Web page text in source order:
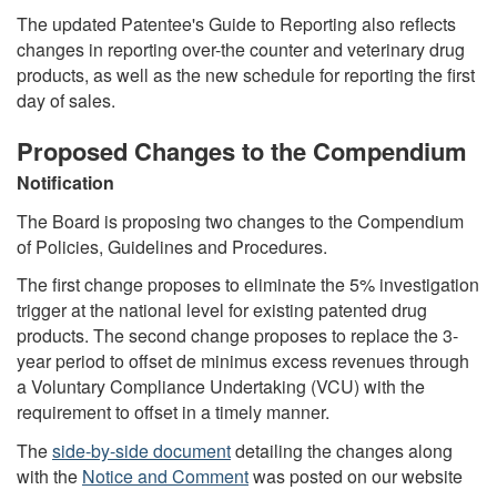
The updated Patentee's Guide to Reporting also reflects
changes in reporting over-the counter and veterinary drug
products, as well as the new schedule for reporting the first
day of sales.
Proposed Changes to the Compendium
Notification
The Board is proposing two changes to the Compendium
of Policies, Guidelines and Procedures.
The first change proposes to eliminate the 5% investigation
trigger at the national level for existing patented drug
products. The second change proposes to replace the 3-
year period to offset de minimus excess revenues through
a Voluntary Compliance Undertaking (VCU) with the
requirement to offset in a timely manner.
Theside-by-side documentdetailing the changes along
with the Notice and Commentwas posted on our website